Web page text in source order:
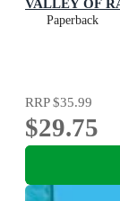
Paperback
RRP$35.99
$29.75